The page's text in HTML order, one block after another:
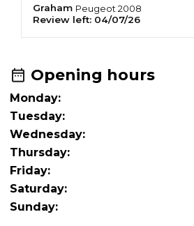
Graham Peugeot 2008
Review left: 04/07/26
Opening hours
Monday:
Tuesday:
Wednesday:
Thursday:
Friday:
Saturday:
Sunday: